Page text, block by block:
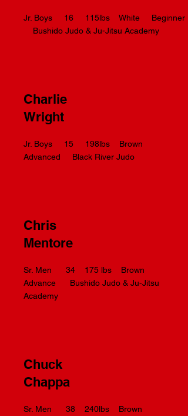
Jr. Boys 16 115lbs White Beginner
Bushido Judo & Ju-Jitsu Academy
Charlie
Wright
Jr. Boys 15 198lbs Brown
Advanced Black River Judo
Chris
Mentore
Sr. Men 34 175 lbs Brown
Advance Bushido Judo & Ju-Jitsu
Academy
Chuck
Chappa
Sr. Men 38 240lbs Brown